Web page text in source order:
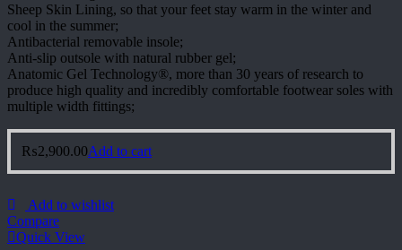
Sheep Skin Lining, so that your feet stay warm in the winter and
cool in the summer;
Antibacterial removable insole;
Anti-slip outsole with natural rubber gel;
Anatomic Gel Technology®, more than 30 years of research to
produce high quality and incredibly comfortable footwear soles with
multiple width fittings;
₨2,900.00Add to cart
Add to wishlist
Compare
Quick View